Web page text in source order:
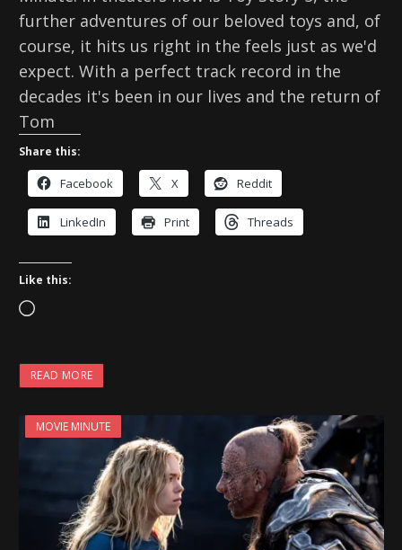
further adventures of our beloved toys and, of
course, it hits us right in the feels just as we'd
expect. With a perfect track record in the
decades it's been in our lives and the return of
Tom
Share this:
Facebook X Reddit
LinkedIn Print Threads
Like this:
L
a
d
i
n
READ MORE
MOVIE MINUTE